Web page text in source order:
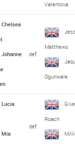
Valentova
Chelsea
Johanne
def.
Matthews
Ogunwale
Lucia
Mia
def.
Roach